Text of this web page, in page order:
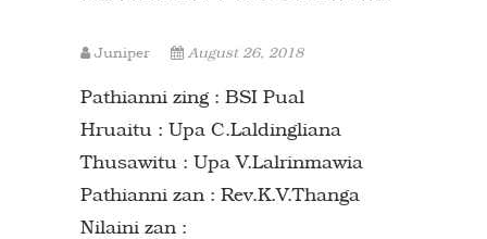
Juniper August 26, 2018
Pathianni zing : BSI Pual
Hruaitu : Upa C.Laldingliana
Thusawitu : Upa V.Lalrinmawia
Pathianni zan : Rev.K.V.Thanga
Nilaini zan :